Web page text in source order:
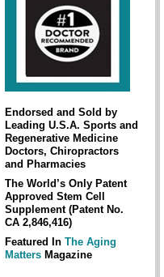
Endorsed and Sold by
Leading U.S.A. Sports and
Regenerative Medicine
Doctors, Chiropractors
and Pharmacies
The World’s Only Patent
Approved Stem Cell
Supplement (Patent No.
CA 2,846,416)
Featured In The Aging
Matters Magazine